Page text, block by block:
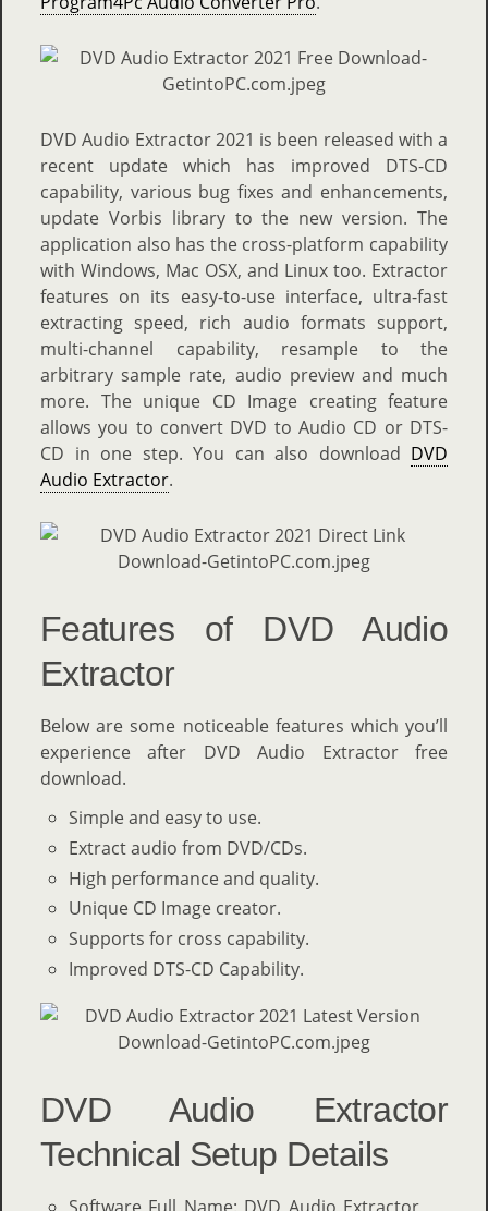
DVD Audio Extractor 2021 is been released with a
recent update which has improved DTS-CD
capability, various bug fixes and enhancements,
update Vorbis library to the new version. The
application also has the cross-platform capability
with Windows, Mac OSX, and Linux too. Extractor
features on its easy-to-use interface, ultra-fast
extracting speed, rich audio formats support,
multi-channel capability, resample to the
arbitrary sample rate, audio preview and much
more. The unique CD Image creating feature
allows you to convert DVD to Audio CD or DTS-
CD in one step. You can also download DVD
Audio Extractor.
Features of DVD Audio
Extractor
Below are some noticeable features which you’ll
experience after DVD Audio Extractor free
download.
Simple and easy to use.
Extract audio from DVD/CDs.
High performance and quality.
Unique CD Image creator.
Supports for cross capability.
Improved DTS-CD Capability.
DVD Audio Extractor
Technical Setup Details